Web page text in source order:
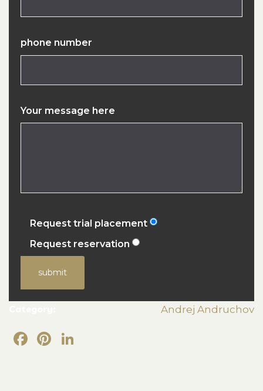
phone number
Your message here
Request trial placement
Request reservation
submit
Andrej Andruchov
Facebook
Pinterest